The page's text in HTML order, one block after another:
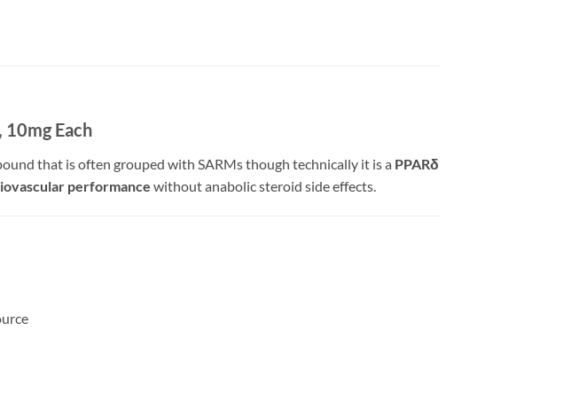
Each
that is often grouped with SARMs though technically it is a PPARδ
performance without anabolic steroid side effects.